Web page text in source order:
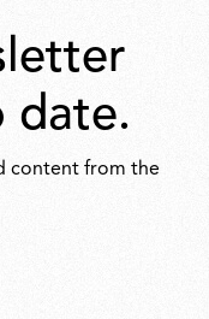
date.
content from the